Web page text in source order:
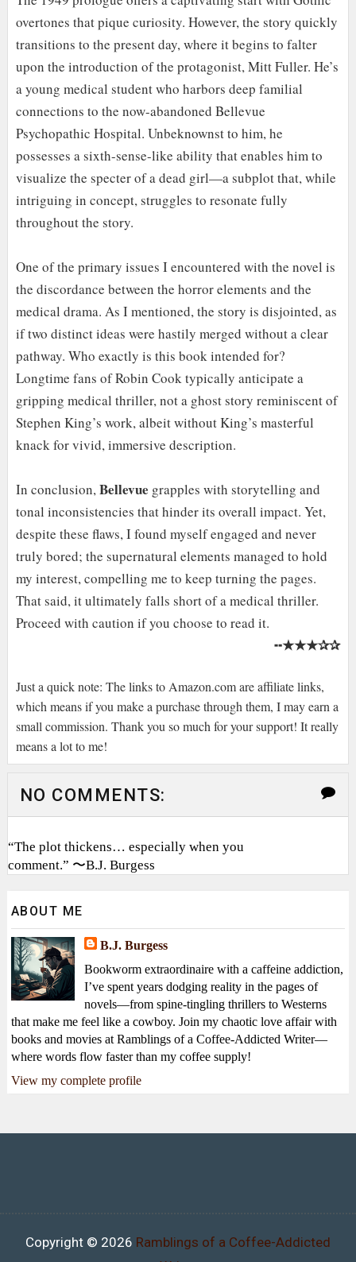
overtones that pique curiosity. However, the story quickly
transitions to the present day, where it begins to falter
upon the introduction of the protagonist, Mitt Fuller. He’s
a young medical student who harbors deep familial
connections to the now-abandoned Bellevue
Psychopathic Hospital. Unbeknownst to him, he
possesses a sixth-sense-like ability that enables him to
visualize the specter of a dead girl—a subplot that, while
intriguing in concept, struggles to resonate fully
throughout the story.
One of the primary issues I encountered with the novel is
the discordance between the horror elements and the
medical drama. As I mentioned, the story is disjointed, as
if two distinct ideas were hastily merged without a clear
pathway. Who exactly is this book intended for?
Longtime fans of Robin Cook typically anticipate a
gripping medical thriller, not a ghost story reminiscent of
Stephen King’s work, albeit without King’s masterful
knack for vivid, immersive description.
In conclusion,Bellevue grapples with storytelling and
tonal inconsistencies that hinder its overall impact. Yet,
despite these flaws, I found myself engaged and never
truly bored; the supernatural elements managed to hold
my interest, compelling me to keep turning the pages.
That said, it ultimately falls short of a medical thriller.
Proceed with caution if you choose to read it.
╍★★★✰✰
Just a quick note: The links to Amazon.com are affiliate links,
which means if you make a purchase through them, I may earn a
small commission. Thank you so much for your support! It really
means a lot to me!
NO COMMENTS:
“The plot thickens… especially when you
comment.” 〜B.J. Burgess
ABOUT ME
B.J. Burgess
Bookworm extraordinaire with a caffeine addiction,
I’ve spent years dodging reality in the pages of
novels—from spine-tingling thrillers to Westerns
that make me feel like a cowboy. Join my chaotic love affair with
books and movies at Ramblings of a Coffee-Addicted Writer—
where words flow faster than my coffee supply!
View my complete profile
Copyright © 2026 Ramblings of a Coffee-Addicted